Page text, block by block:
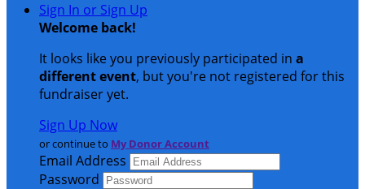
Sign In or Sign Up
Welcome back!
It looks like you previously participated in a
different event, but you're not registered for this
fundraiser yet.
Sign Up Now
or continue to My Donor Account
Email Address
Password